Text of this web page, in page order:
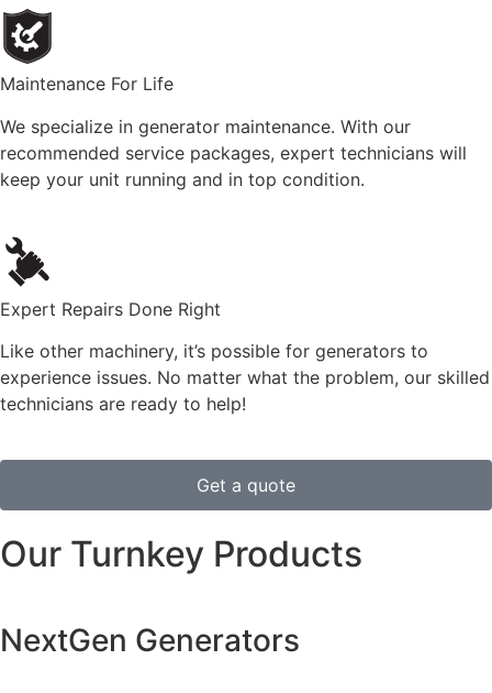
Maintenance For Life
We specialize in generator maintenance. With our
recommended service packages, expert technicians will
keep your unit running and in top condition.
Expert Repairs Done Right
Like other machinery, it’s possible for generators to
experience issues. No matter what the problem, our skilled
technicians are ready to help!
Get a quote
Our Turnkey Products
NextGen Generators